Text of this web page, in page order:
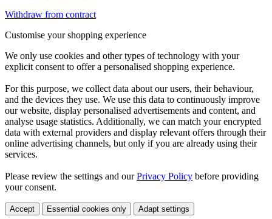
Withdraw from contract
Customise your shopping experience
We only use cookies and other types of technology with your
explicit consent to offer a personalised shopping experience.
For this purpose, we collect data about our users, their behaviour,
and the devices they use. We use this data to continuously improve
our website, display personalised advertisements and content, and
analyse usage statistics. Additionally, we can match your encrypted
data with external providers and display relevant offers through their
online advertising channels, but only if you are already using their
services.
Please review the settings and ourPrivacy Policy before providing
your consent.
Accept Essential cookies only Adapt settings